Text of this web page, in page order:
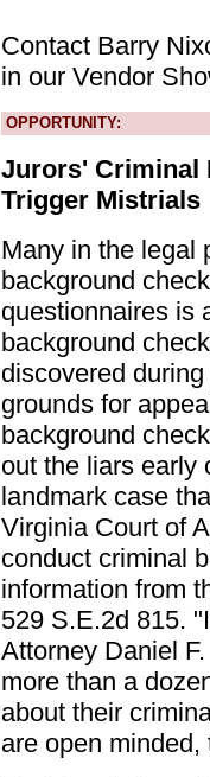
Contact Barry
in our Vendor
OPPORTUNITY:
Jurors' Criminal
Trigger Mistrials
Many in the legal
background
questionnaires is
background
discovered
grounds for
background
out the liars early
landmark case
Virginia Court of
conduct criminal
information from
529 S.E.2d 815.
Attorney Daniel
more than a
about their
are open